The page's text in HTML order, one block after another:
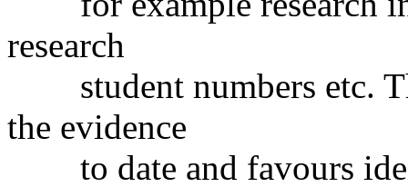
research
student numbers etc.
the evidence
to date and favours